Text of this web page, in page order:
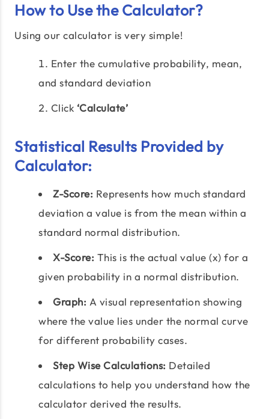
How to Use the Calculator?
Using our calculator is very simple!
Enter the cumulative probability, mean,
and standard deviation
Click ‘Calculate’
Statistical Results Provided by
Calculator:
Z-Score: Represents how much standard
deviation a value is from the mean within a
standard normal distribution.
X-Score: This is the actual value (x) for a
given probability in a normal distribution.
Graph: A visual representation showing
where the value lies under the normal curve
for different probability cases.
Step Wise Calculations: Detailed
calculations to help you understand how the
calculator derived the results.